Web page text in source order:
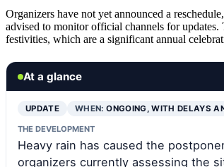
Organizers have not yet announced a
advised to monitor official channels for updates.
festivities, which are a significant annual
At a glance
UPDATE WHEN:ONGOING, WITH DELAYS
THE DEVELOPMENT
Heavy rain has caused the
organizers currently assessing the